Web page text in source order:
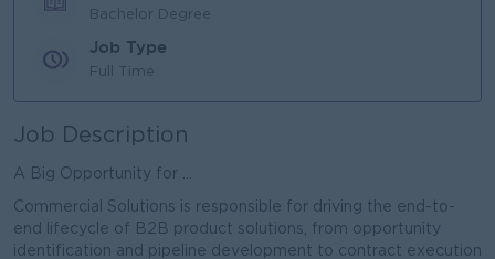
Bachelor Degree
Job Type
Full Time
Job Description
A Big Opportunity for ...
Commercial Solutions is responsible for driving the end-to-
end lifecycle of B2B product solutions, from opportunity
identification and pipeline development to contract execution